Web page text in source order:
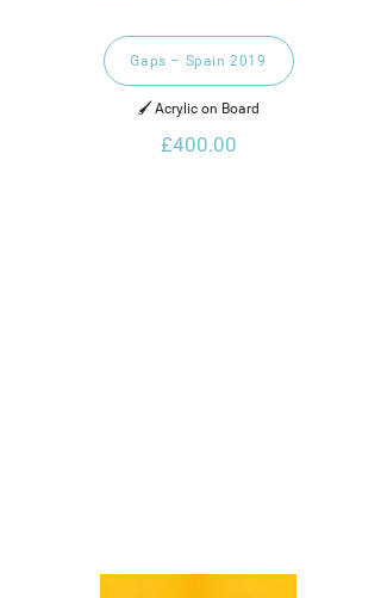
Gaps – Spain 2019
🖌️ Acrylic on Board
£400.00